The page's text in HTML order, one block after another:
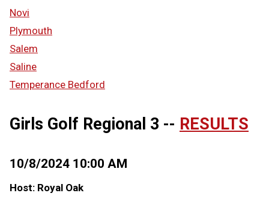
Novi
Plymouth
Salem
Saline
Temperance Bedford
Girls Golf Regional 3 -- RESULTS
10/8/2024 10:00 AM
Host: Royal Oak